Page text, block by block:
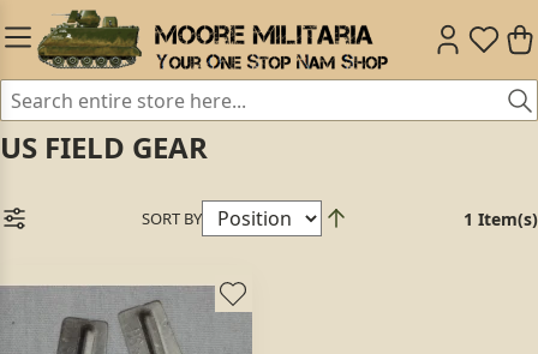
US FIELD GEAR
SORT BY 1 Item(s)